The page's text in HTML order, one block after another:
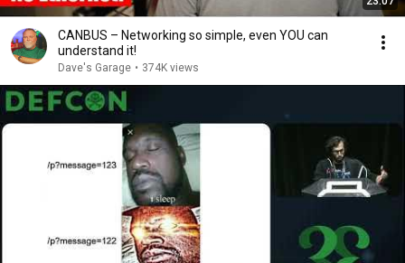
CANBUS – Networking so simple, even YOU can
understand it!
Dave's Garage • 374K views